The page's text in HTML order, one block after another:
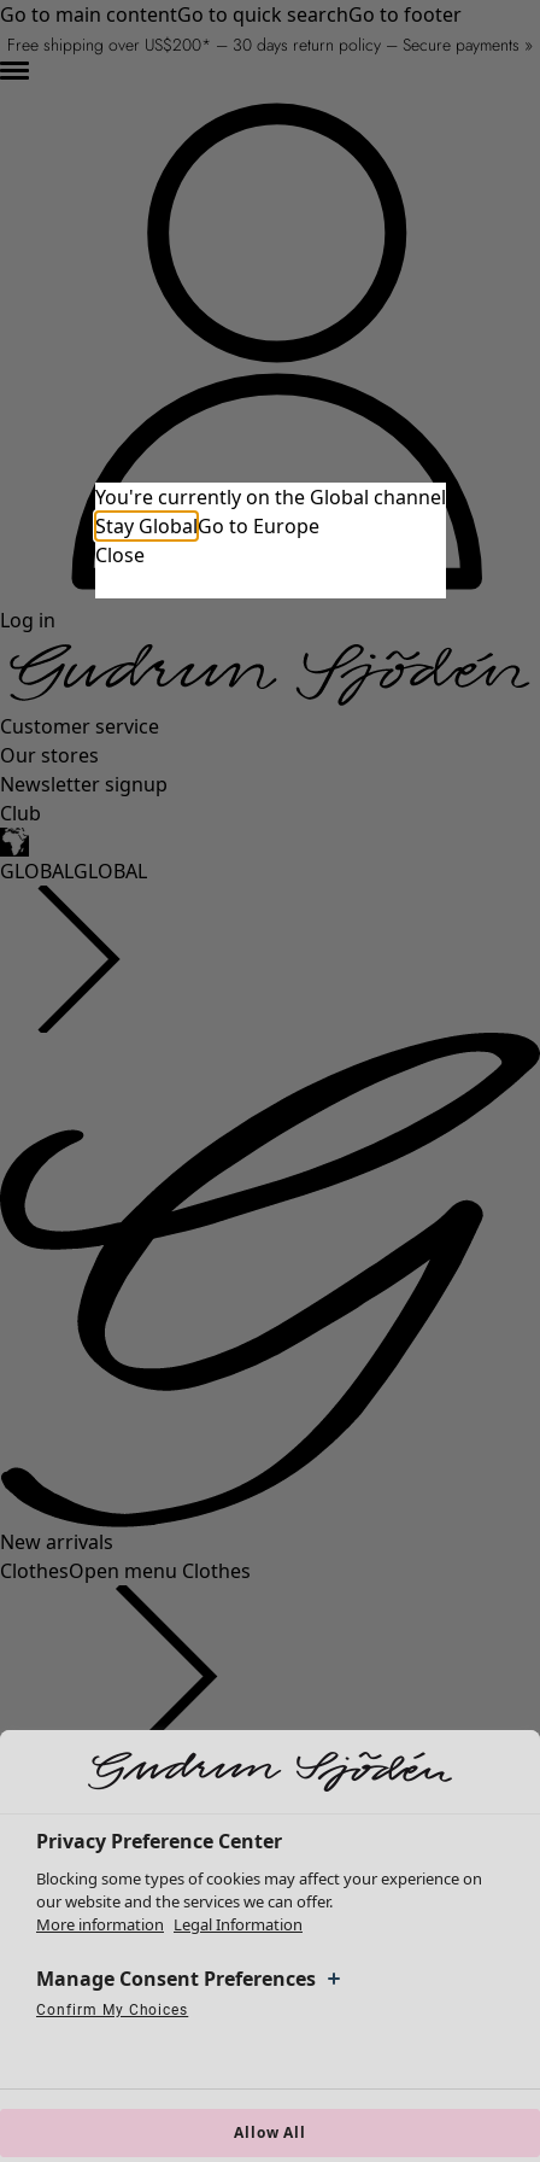
Go to main contentGo to quick searchGo to footer
Free shipping over US$200* – 30 days return policy – Secure payments »
Log in
Customer service
Our stores
Newsletter signup
Club
GLOBALGLOBAL
New arrivals
ClothesOpen menu Clothes
All clothes
Dresses
Tunics
Tops
Cardigans
Knitted sweaters
You're currently on the Global channel
Stay GlobalGo to Europe
Close
Privacy Preference Center
Blocking some types of cookies may affect your experience on
our website and the services we can offer.
More information Legal Information
Manage Consent Preferences
Confirm My Choices
Allow All